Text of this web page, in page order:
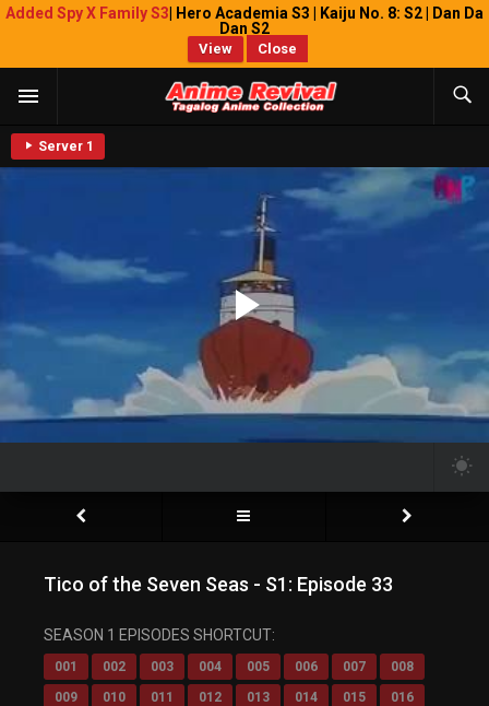
Added Spy X Family S3 | Hero Academia S3 | Kaiju No. 8: S2 | Dan Da
Dan S2
View Close
Server 1
Tico of the Seven Seas - S1: Episode 33
SEASON 1 EPISODES SHORTCUT:
001 002 003 004 005 006 007
008
009
010 011 012 013 014 015
016